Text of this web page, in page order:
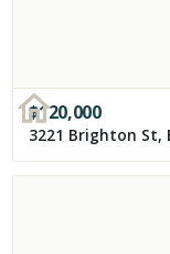
$120,000
3221 Brighton St,